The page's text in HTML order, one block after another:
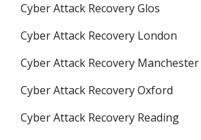
Cyber Attack Recovery Glos
Cyber Attack Recovery London
Cyber Attack Recovery Manchester
Cyber Attack Recovery Oxford
Cyber Attack Recovery Reading